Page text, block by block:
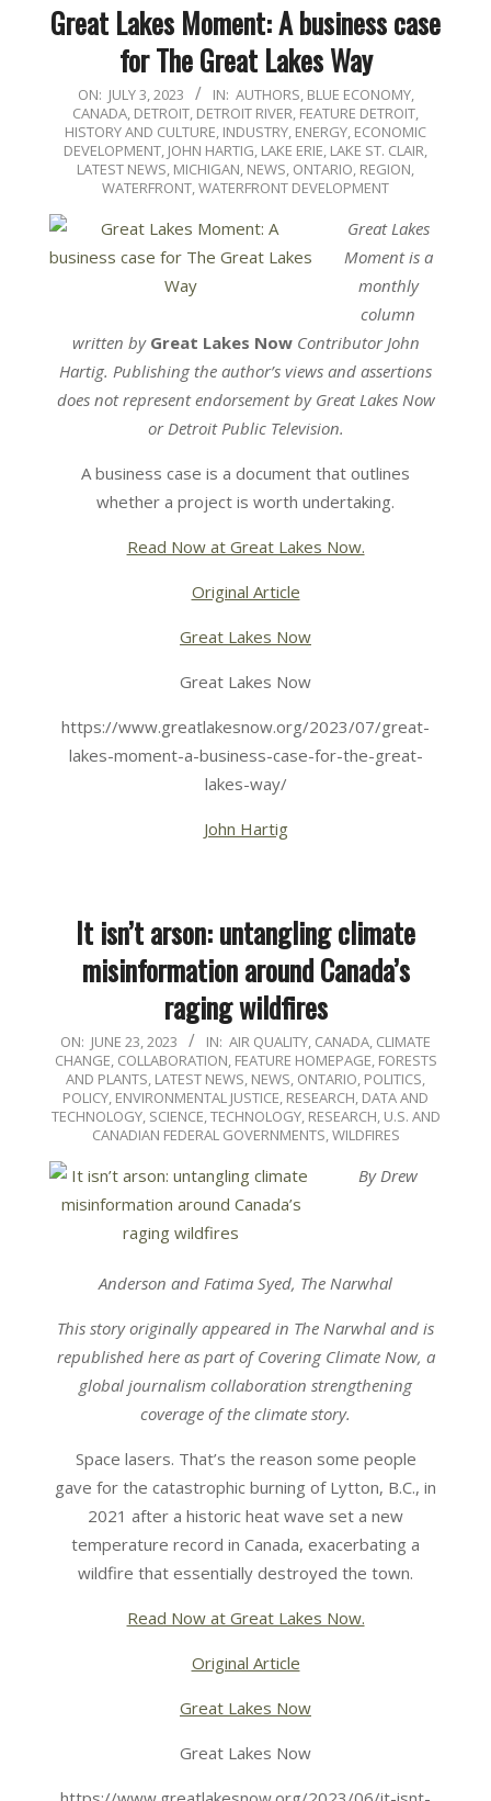
Great Lakes Moment: A business case
for The Great Lakes Way
2023-
07-
03
ON: JULY 3, 2023 IN: AUTHORS, BLUE ECONOMY,
CANADA, DETROIT, DETROIT RIVER, FEATURE DETROIT,
HISTORY AND CULTURE, INDUSTRY, ENERGY, ECONOMIC
DEVELOPMENT, JOHN HARTIG, LAKE ERIE, LAKE ST. CLAIR,
LATEST NEWS, MICHIGAN, NEWS, ONTARIO, REGION,
WATERFRONT,WATERFRONT DEVELOPMENT
Great Lakes
Moment is a
monthly
column
written by Great Lakes NowContributor John
Hartig. Publishing the author’s views and assertions
does not represent endorsement by Great Lakes Now
or Detroit Public Television.
A business case is a document that outlines
whether a project is worth undertaking.
Read Now at Great Lakes Now.
Original Article
Great Lakes Now
Great Lakes Now
https://www.greatlakesnow.org/2023/07/great-
lakes-moment-a-business-case-for-the-great-
lakes-way/
John Hartig
It isn’t arson: untangling climate
misinformation around Canada’s
raging wildfires
2023-
06-
23
ON: JUNE 23, 2023 IN: AIR QUALITY, CANADA, CLIMATE
CHANGE, COLLABORATION, FEATURE HOMEPAGE, FORESTS
AND PLANTS, LATEST NEWS, NEWS, ONTARIO, POLITICS,
POLICY, ENVIRONMENTAL JUSTICE, RESEARCH, DATA AND
TECHNOLOGY, SCIENCE, TECHNOLOGY, RESEARCH, U.S. AND
CANADIAN FEDERAL GOVERNMENTS,WILDFIRES
By Drew
Anderson and Fatima Syed, The Narwhal
This story originally appeared in The Narwhal and is
republished here as part of Covering Climate Now, a
global journalism collaboration strengthening
coverage of the climate story.
Space lasers. That’s the reason some people
gave for the catastrophic burning of Lytton, B.C., in
2021 after a historic heat wave set a new
temperature record in Canada, exacerbating a
wildfire that essentially destroyed the town.
Read Now at Great Lakes Now.
Original Article
Great Lakes Now
Great Lakes Now